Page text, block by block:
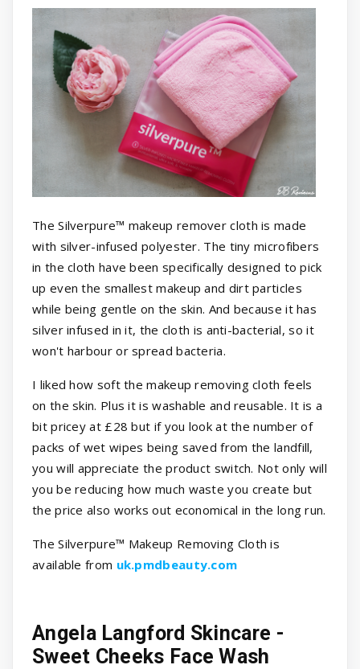
The Silverpure™ makeup remover cloth is made
with silver-infused polyester. The tiny microfibers
in the cloth have been specifically designed to pick
up even the smallest makeup and dirt particles
while being gentle on the skin. And because it has
silver infused in it, the cloth is anti-bacterial, so it
won't harbour or spread bacteria.
I liked how soft the makeup removing cloth feels
on the skin. Plus it is washable and reusable. It is a
bit pricey at £28 but if you look at the number of
packs of wet wipes being saved from the landfill,
you will appreciate the product switch. Not only will
you be reducing how much waste you create but
the price also works out economical in the long run.
The Silverpure™ Makeup Removing Cloth is
available from uk.pmdbeauty.com
Angela Langford Skincare -
Sweet Cheeks Face Wash